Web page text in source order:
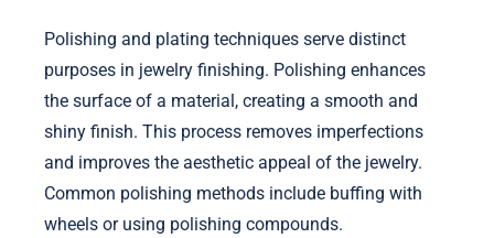
Polishing and plating techniques serve distinct
purposes in jewelry finishing. Polishing enhances
the surface of a material, creating a smooth and
shiny finish. This process removes imperfections
and improves the aesthetic appeal of the jewelry.
Common polishing methods include buffing with
wheels or using polishing compounds.